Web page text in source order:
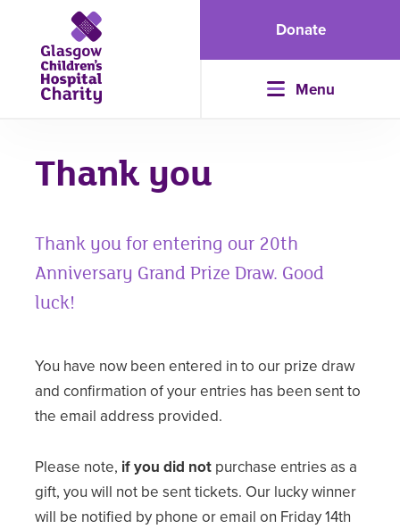
Donate
Menu
Thank you
Thank you for entering our 20th
Anniversary Grand Prize Draw. Good
luck!
You have now been entered in to our prize draw
and confirmation of your entries has been sent to
the email address provided.
Please note, if you did notpurchase entries as a
gift, you will not be sent tickets. Our lucky winner
will be notified by phone or email on Friday 14th